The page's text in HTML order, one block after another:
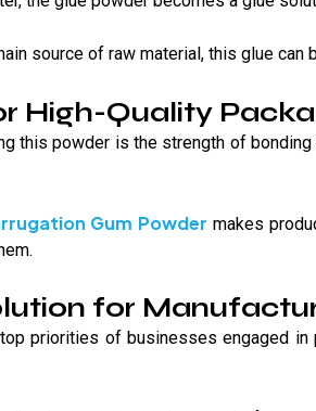
source of raw material, this glue
High-Quality
this powder is the strength of
Gum Powder makes
for
priorities of businesses engaged in